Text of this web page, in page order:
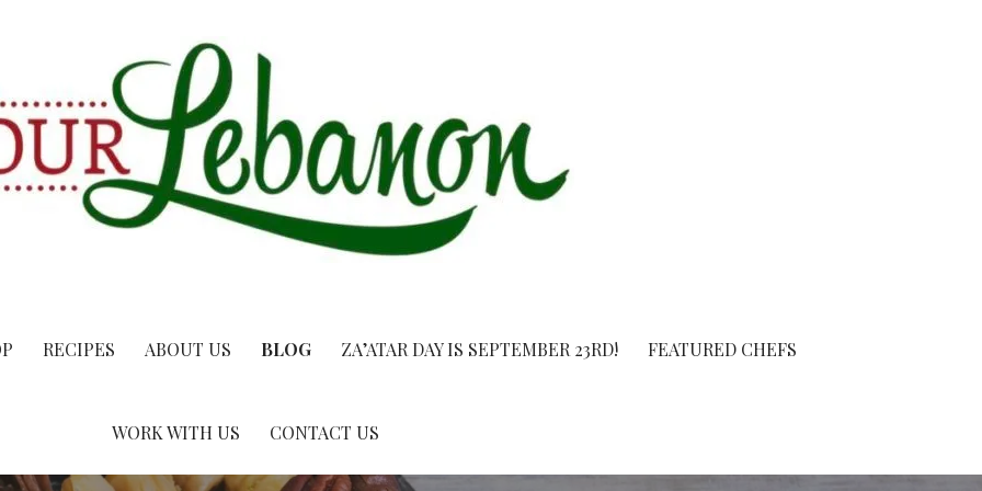
RECIPES ABOUT US BLOG ZA’ATAR DAY IS SEPTEMBER 23RD! FEATURED CHEFS
WORK WITH US CONTACT US